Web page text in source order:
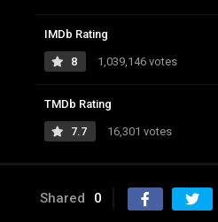
IMDb Rating
8 1,039,146 votes
TMDb Rating
7.7 16,301 votes
Shared 0